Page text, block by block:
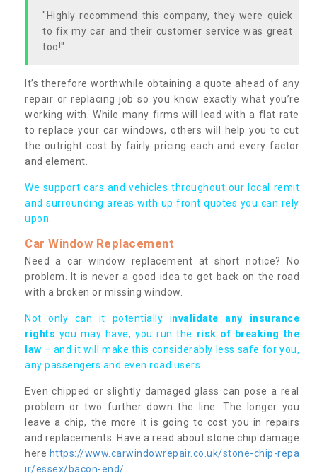
"Highly recommend this company, they were quick
to fix my car and their customer service was great
too!"
It’s therefore worthwhile obtaining a quote ahead of any
repair or replacing job so you know exactly what you’re
working with. While many firms will lead with a flat rate
to replace your car windows, others will help you to cut
the outright cost by fairly pricing each and every factor
and element.
We support cars and vehicles throughout our local remit
and surrounding areas with up front quotes you can rely
upon.
Car Window Replacement
Need a car window replacement at short notice? No
problem. It is never a good idea to get back on the road
with a broken or missing window.
Not only can it potentially invalidate any insurance
rights you may have, you run the risk of breaking the
law – and it will make this considerably less safe for you,
any passengers and even road users.
Even chipped or slightly damaged glass can pose a real
problem or two further down the line. The longer you
leave a chip, the more it is going to cost you in repairs
and replacements. Have a read about stone chip damage
here https://www.carwindowrepair.co.uk/stone-chip-repa
ir/essex/bacon-end/